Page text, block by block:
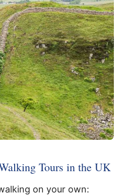
Tours in the UK
on your own: